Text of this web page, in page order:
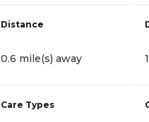
Distance
0.6 mile(s) away
Care Types